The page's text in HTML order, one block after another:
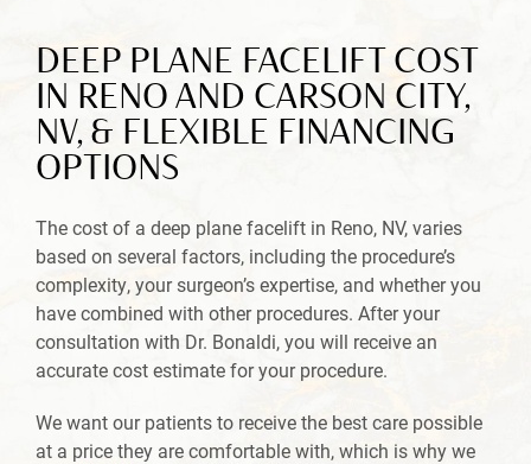
DEEP PLANE FACELIFT COST
IN RENO AND CARSON CITY,
NV, & FLEXIBLE FINANCING
OPTIONS
The cost of a deep plane facelift in Reno, NV, varies
based on several factors, including the procedure’s
complexity, your surgeon’s expertise, and whether you
have combined with other procedures. After your
consultation with Dr. Bonaldi, you will receive an
accurate cost estimate for your procedure.
We want our patients to receive the best care possible
at a price they are comfortable with, which is why we